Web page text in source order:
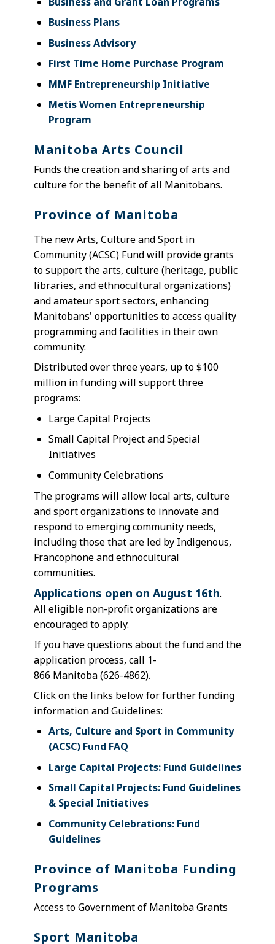
Business Plans
Business Advisory
First Time Home Purchase Program
MMF Entrepreneurship Initiative
Metis Women Entrepreneurship
Program
Manitoba Arts Council
Funds the creation and sharing of arts and
culture for the benefit of all Manitobans.
Province of Manitoba
The new Arts, Culture and Sport in
Community (ACSC) Fund will provide grants
to support the arts, culture (heritage, public
libraries, and ethnocultural organizations)
and amateur sport sectors, enhancing
Manitobans' opportunities to access quality
programming and facilities in their own
community.
Distributed over three years, up to $100
million in funding will support three
programs:
Large Capital Projects
Small Capital Project and Special
Initiatives
Community Celebrations
The programs will allow local arts, culture
and sport organizations to innovate and
respond to emerging community needs,
including those that are led by Indigenous,
Francophone and ethnocultural
communities.
Applications open on August 16th.
All eligible non-profit organizations are
encouraged to apply.
If you have questions about the fund and the
application process, call 1-
866 Manitoba (626-4862).
Click on the links below for further funding
information and Guidelines:
Arts, Culture and Sport in Community
(ACSC) Fund FAQ
Large Capital Projects: Fund Guidelines
Small Capital Projects: Fund Guidelines
& Special Initiatives
Community Celebrations: Fund
Guidelines
Province of Manitoba Funding
Programs
Access to Government of Manitoba Grants
Sport Manitoba